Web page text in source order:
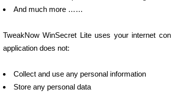
And much more ……
TweakNow WinSecret Lite uses your internet
application does not:
Collect and use any personal information
Store any personal data